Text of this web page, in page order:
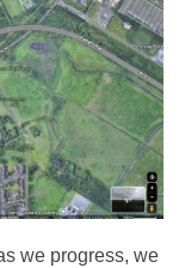
we progress, we